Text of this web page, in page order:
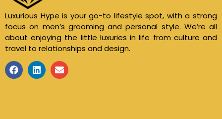
Luxurious Hype is your go-to lifestyle spot, with a strong
focus on men’s grooming and personal style. We’re all
about enjoying the little luxuries in life from culture and
travel to relationships and design.